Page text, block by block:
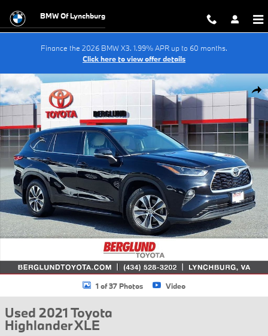
BMW Of Lynchburg
Finance the 2026 BMW X3. 1.99% APR up to 60 months.
Click here to view offer details
Used 2021 Toyota Highlander XLE Sport Utility Photo 1 of 37
1 of 37 Photos Video
Used 2021 Toyota
Highlander XLE